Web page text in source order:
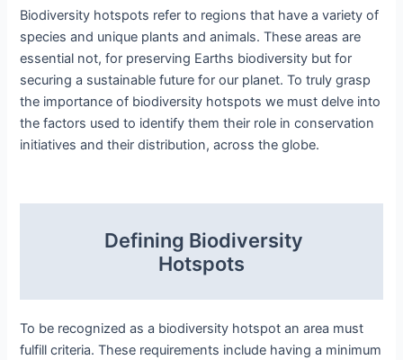
Biodiversity hotspots refer to regions that have a variety of
species and unique plants and animals. These areas are
essential not, for preserving Earths biodiversity but for
securing a sustainable future for our planet. To truly grasp
the importance of biodiversity hotspots we must delve into
the factors used to identify them their role in conservation
initiatives and their distribution, across the globe.
Defining Biodiversity
Hotspots
To be recognized as a biodiversity hotspot an area must
fulfill criteria. These requirements include having a minimum